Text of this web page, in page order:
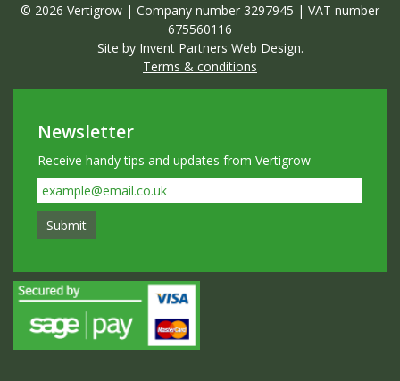
© 2026 Vertigrow | Company number 3297945 | VAT number
675560116
Site by Invent Partners Web Design.
Terms & conditions
Newsletter
Receive handy tips and updates from Vertigrow